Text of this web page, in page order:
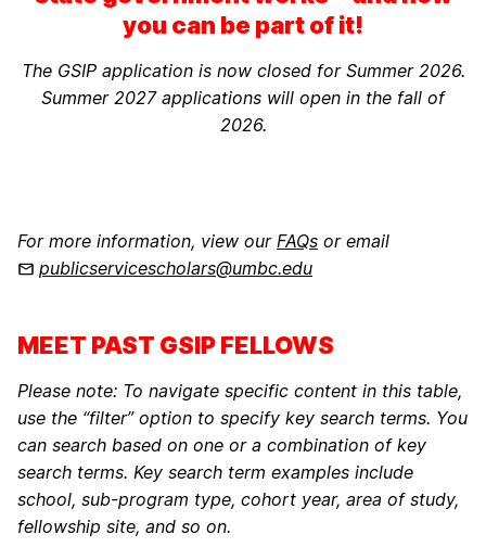
you can be part of it!
The GSIP application is now closed for Summer 2026.
Summer 2027 applications will open in the fall of
2026.
For more information, view our FAQs or email
publicservicescholars@umbc.edu
MEET PAST GSIP FELLOWS
Please note: To navigate specific content in this table,
use the “filter” option to specify key search terms. You
can search based on one or a combination of key
search terms. Key search term examples include
school, sub-program type, cohort year, area of study,
fellowship site, and so on.